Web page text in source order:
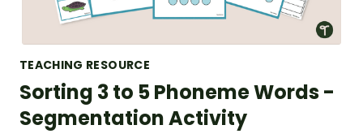
TEACHING RESOURCE
Sorting 3 to 5 Phoneme Words -
Segmentation Activity